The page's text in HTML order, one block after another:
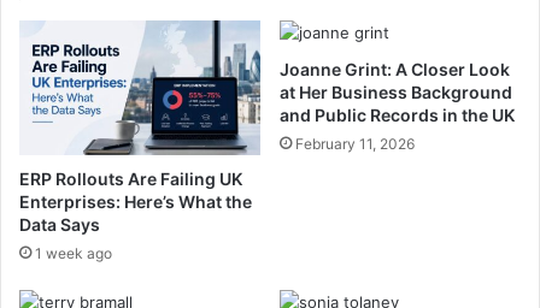
ERP Rollouts Are Failing UK
Enterprises: Here’s What the
Data Says
1 week ago
Joanne Grint: A Closer Look
at Her Business Background
and Public Records in the UK
February 11, 2026